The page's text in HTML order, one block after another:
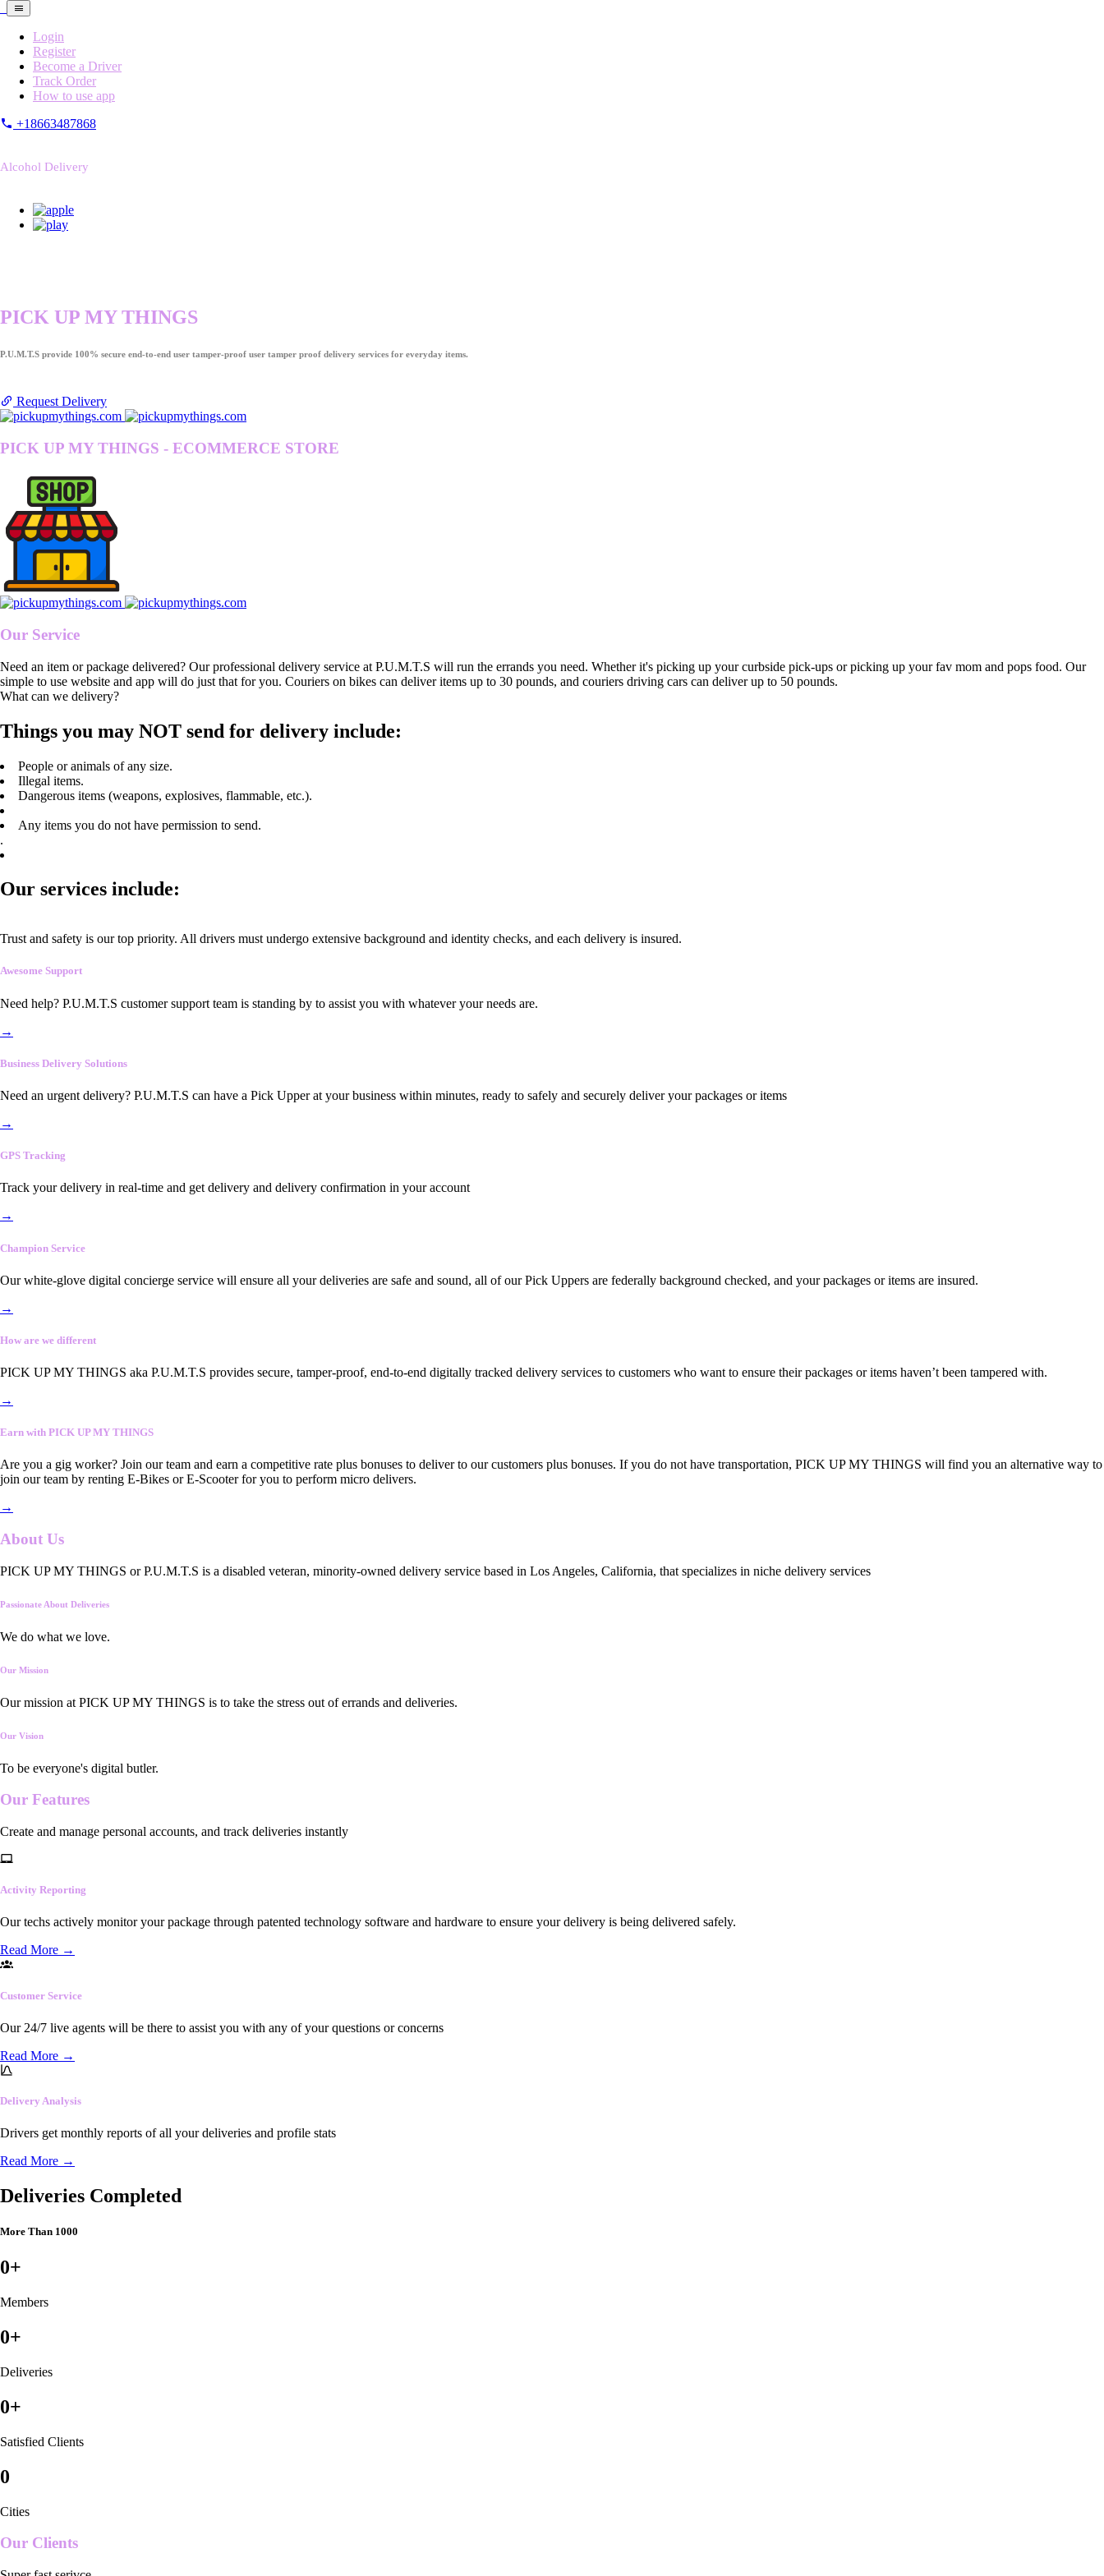
Login
Register
Become a Driver
Track Order
How to use app
+18663487868
Alcohol Delivery
PICK UP MY THINGS
P.U.M.T.S provide 100% secure end-to-end user tamper-proof user tamper proof delivery services for everyday items.
Request Delivery
PICK UP MY THINGS - ECOMMERCE STORE
Our Service
Need an item or package delivered? Our professional delivery service at P.U.M.T.S will run the errands you need. Whether it's picking up your curbside pick-ups or picking up your fav mom and pops food. Our
simple to use website and app will do just that for you. Couriers on bikes can deliver items up to 30 pounds, and couriers driving cars can deliver up to 50 pounds.
What can we delivery?
Things you may NOT send for delivery include:
People or animals of any size.
Illegal items.
Dangerous items (weapons, explosives, flammable, etc.).
Any items you do not have permission to send.
.
Our services include:
Trust and safety is our top priority. All drivers must undergo extensive background and identity checks, and each delivery is insured.
Awesome Support
Need help? P.U.M.T.S customer support team is standing by to assist you with whatever your needs are.
→
Business Delivery Solutions
Need an urgent delivery? P.U.M.T.S can have a Pick Upper at your business within minutes, ready to safely and securely deliver your packages or items
→
GPS Tracking
Track your delivery in real-time and get delivery and delivery confirmation in your account
→
Champion Service
Our white-glove digital concierge service will ensure all your deliveries are safe and sound, all of our Pick Uppers are federally background checked, and your packages or items are insured.
→
How are we different
PICK UP MY THINGS aka P.U.M.T.S provides secure, tamper-proof, end-to-end digitally tracked delivery services to customers who want to ensure their packages or items haven’t been tampered with.
→
Earn with PICK UP MY THINGS
Are you a gig worker? Join our team and earn a competitive rate plus bonuses to deliver to our customers plus bonuses. If you do not have transportation, PICK UP MY THINGS will find you an alternative way to
join our team by renting E-Bikes or E-Scooter for you to perform micro delivers.
→
About Us
PICK UP MY THINGS or P.U.M.T.S is a disabled veteran, minority-owned delivery service based in Los Angeles, California, that specializes in niche delivery services
Passionate About Deliveries
We do what we love.
Our Mission
Our mission at PICK UP MY THINGS is to take the stress out of errands and deliveries.
Our Vision
To be everyone's digital butler.
Our Features
Create and manage personal accounts, and track deliveries instantly
Activity Reporting
Our techs actively monitor your package through patented technology software and hardware to ensure your delivery is being delivered safely.
Read More →
Customer Service
Our 24/7 live agents will be there to assist you with any of your questions or concerns
Read More →
Delivery Analysis
Drivers get monthly reports of all your deliveries and profile stats
Read More →
Deliveries Completed
More Than 1000
0+
Members
0+
Deliveries
0+
Satisfied Clients
0
Cities
Our Clients